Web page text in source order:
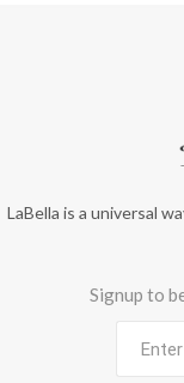
LaBella is a universal
Signup to